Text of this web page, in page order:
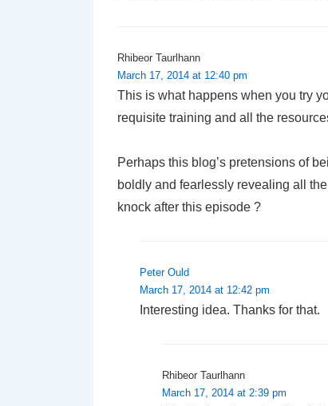
Rhibeor Taurlhann
March 17, 2014 at 12:40 pm
This is what happens when you try
requisite training and all the
Perhaps this blog’s pretensions of
boldly and fearlessly revealing all
knock after this episode ?
Peter Ould
March 17, 2014 at 12:42 pm
Interesting idea. Thanks for that.
Rhibeor Taurlhann
March 17, 2014 at 2:39 pm